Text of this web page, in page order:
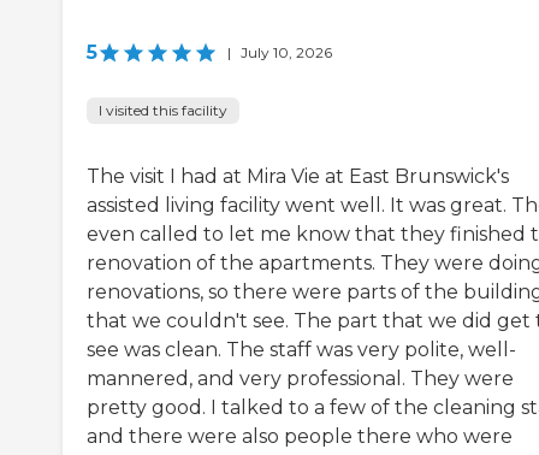
5 | July 10, 2026
I visited this facility
The visit I had at Mira Vie at East Brunswick's
assisted living facility went well. It was great.
even called to let me know that they finished
renovation of the apartments. They were
renovations, so there were parts of the
that we couldn't see. The part that we did get
see was clean. The staff was very polite, well-
mannered, and very professional. They were
pretty good. I talked to a few of the cleaning
and there were also people there who were